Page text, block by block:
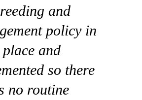
and
policy in
place and
so there
no routine